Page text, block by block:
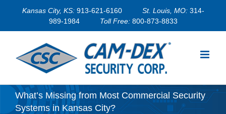
Kansas City, KS: 913-621-6160 St. Louis, MO: 314-
989-1984
Toll Free: 800-873-8833
What’s Missing from Most Commercial Security
Systems in Kansas City?